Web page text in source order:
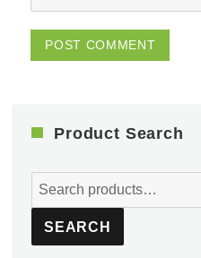
Product Search
Search
for:
SEARCH